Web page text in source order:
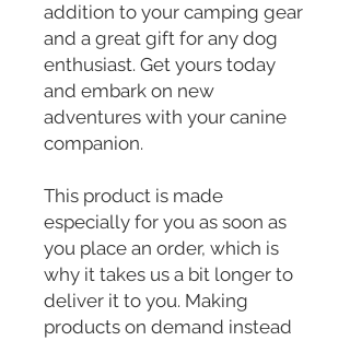
addition to your camping gear
and a great gift for any dog
enthusiast. Get yours today
and embark on new
adventures with your canine
companion.
This product is made
especially for you as soon as
you place an order, which is
why it takes us a bit longer to
deliver it to you. Making
products on demand instead